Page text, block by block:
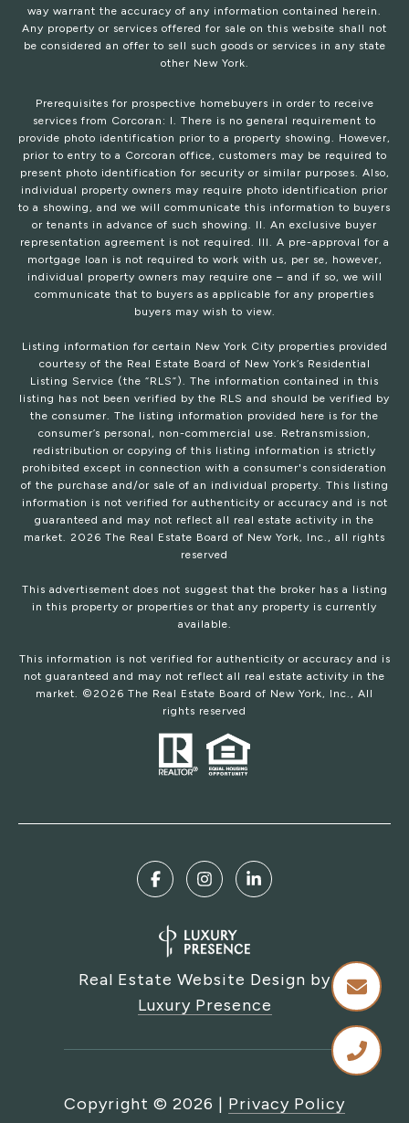
way warrant the accuracy of any information contained herein.
Any property or services offered for sale on this website shall not
be considered an offer to sell such goods or services in any state
other New York.
Prerequisites for prospective homebuyers in order to receive
services from Corcoran: I. There is no general requirement to
provide photo identification prior to a property showing. However,
prior to entry to a Corcoran office, customers may be required to
present photo identification for security or similar purposes. Also,
individual property owners may require photo identification prior
to a showing, and we will communicate this information to buyers
or tenants in advance of such showing. II. An exclusive buyer
representation agreement is not required. III. A pre-approval for a
mortgage loan is not required to work with us, per se, however,
individual property owners may require one – and if so, we will
communicate that to buyers as applicable for any properties
buyers may wish to view.
Listing information for certain New York City properties provided
courtesy of the Real Estate Board of New York’s Residential
Listing Service (the “RLS”). The information contained in this
listing has not been verified by the RLS and should be verified by
the consumer. The listing information provided here is for the
consumer’s personal, non-commercial use. Retransmission,
redistribution or copying of this listing information is strictly
prohibited except in connection with a consumer's consideration
of the purchase and/or sale of an individual property. This listing
information is not verified for authenticity or accuracy and is not
guaranteed and may not reflect all real estate activity in the
market. 2026 The Real Estate Board of New York, Inc., all rights
reserved
This advertisement does not suggest that the broker has a listing
in this property or properties or that any property is currently
available.
This information is not verified for authenticity or accuracy and is
not guaranteed and may not reflect all real estate activity in the
market. © 2026 The Real Estate Board of New York, Inc., All
rights reserved
Real Estate Website Design by
Luxury Presence
Copyright © 2026 | Privacy Policy